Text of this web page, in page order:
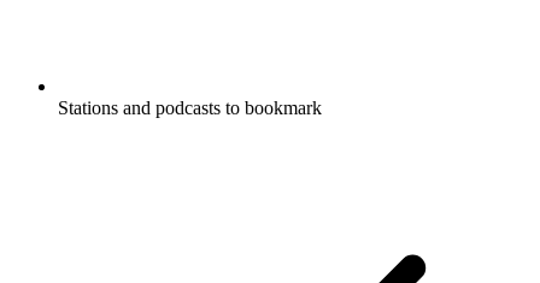
Stations and podcasts to bookmark